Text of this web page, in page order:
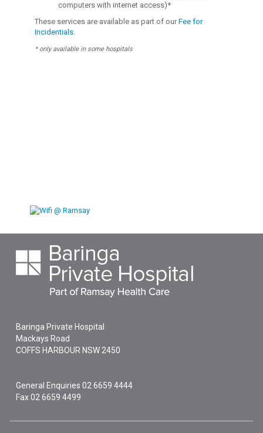
computers with internet access)*
These services are available as part of ourFee for
Incidentials.
* only available in some hospitals
Baringa Private Hospital
Mackays Road
COFFS HARBOUR NSW 2450
General Enquiries02 6659 4444
Fax 02 6659 4499